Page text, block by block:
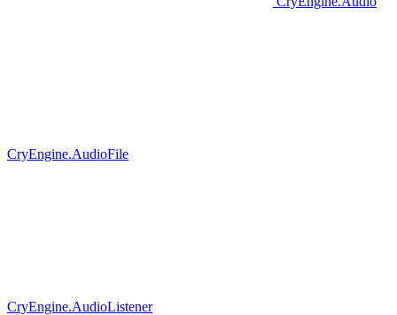
CryEngine.AudioFile
CryEngine.AudioListener